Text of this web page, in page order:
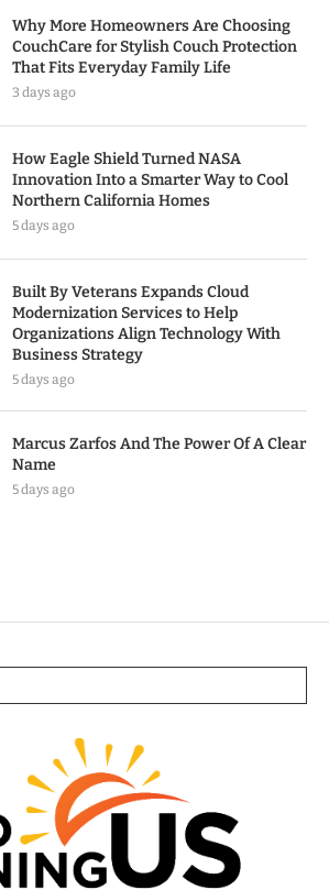
Why More Homeowners Are Choosing
CouchCare for Stylish Couch Protection
That Fits Everyday Family Life
3 days ago
How Eagle Shield Turned NASA
Innovation Into a Smarter Way to Cool
Northern California Homes
5 days ago
Built By Veterans Expands Cloud
Modernization Services to Help
Organizations Align Technology With
Business Strategy
5 days ago
Marcus Zarfos And The Power Of A Clear
Name
5 days ago